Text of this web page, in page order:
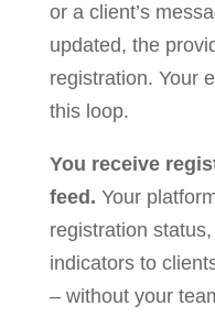
or a client’s
updated, the
registration. Your
this loop.
You receive
feed. Your
registration
indicators to
– without your